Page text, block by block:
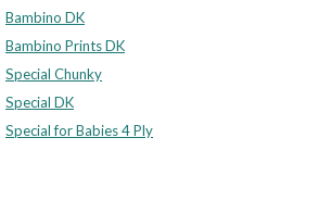
Bambino DK
Bambino Prints DK
Special Chunky
Special DK
Special for Babies 4 Ply